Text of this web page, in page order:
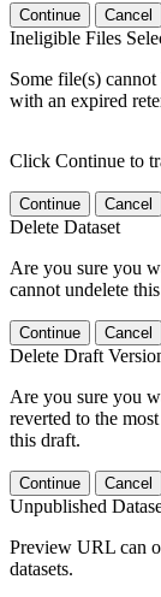
Continue Cancel
Ineligible Files
Some file(s)
with an expired
Click Continue to
Continue Cancel
Delete Dataset
Are you sure you
cannot undelete
Continue Cancel
Delete Draft
Are you sure you
reverted to the
this draft.
Continue Cancel
Unpublished
Preview URL can
datasets.